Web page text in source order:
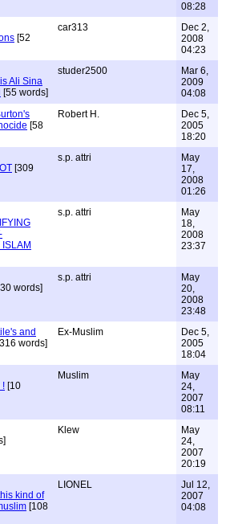
08:28
[52
car313
Dec 2,
2008
04:23
Ali Sina
[55 words]
studer2500
Mar 6,
2009
04:08
[58
Robert H.
Dec 5,
2005
18:20
[309
s.p. attri
May
17,
2008
01:26
ISLAM
s.p. attri
May
18,
2008
23:37
words]
s.p. attri
May
20,
2008
23:48
and
words]
Ex-Muslim
Dec 5,
2005
18:04
! [10
Muslim
May
24,
2007
08:11
Klew
May
24,
2007
20:19
kind of
[108
LIONEL
Jul 12,
2007
04:08